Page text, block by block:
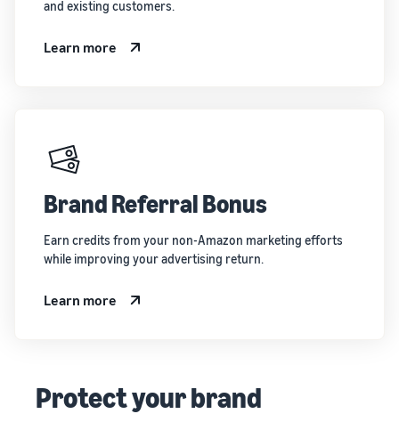
and existing customers.
Learn more
Brand Referral Bonus
Earn credits from your non-Amazon marketing efforts
while improving your advertising return.
Learn more
Protect your brand